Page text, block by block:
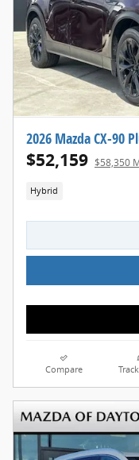
2026 Mazda CX-90
$52,159 $58,350
Hybrid
Compare